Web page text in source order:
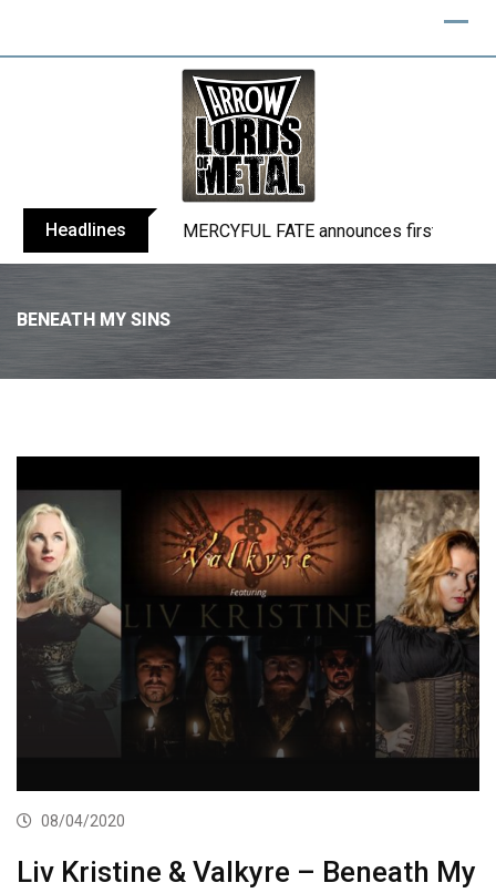
Headlines BLIND CHANNEL release “Diana” / “No
BENEATH MY SINS
08/04/2020
Liv Kristine & Valkyre – Beneath My